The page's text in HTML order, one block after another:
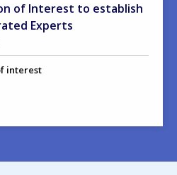
of Interest to establish
Experts
interest